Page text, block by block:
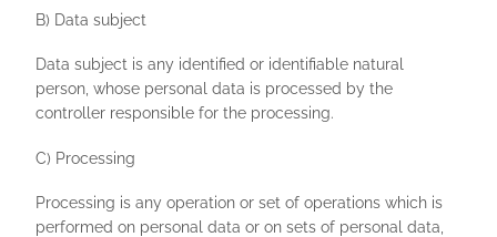
B) Data subject
Data subject is any identified or identifiable natural
person, whose personal data is processed by the
controller responsible for the processing.
C) Processing
Processing is any operation or set of operations which is
performed on personal data or on sets of personal data,